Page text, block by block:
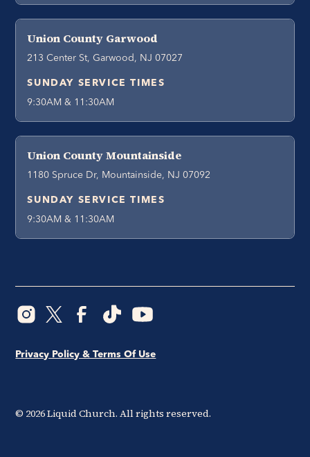
Union County Garwood
213 Center St, Garwood, NJ 07027
SUNDAY SERVICE TIMES
9:30AM & 11:30AM
Union County Mountainside
1180 Spruce Dr, Mountainside, NJ 07092
SUNDAY SERVICE TIMES
9:30AM & 11:30AM
© 2026Liquid Church. All rights reserved.
Privacy Policy & Terms Of Use